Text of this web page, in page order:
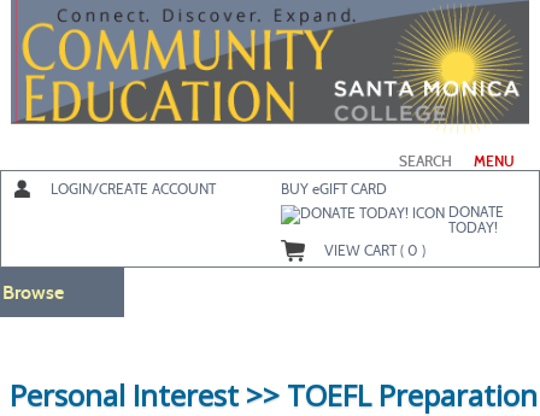
main
content
MENU
SEARCH
LOGIN/CREATE ACCOUNT BUY eGIFT CARD
DONATE
TODAY!
VIEW CART (0 )
Browse
Personal Interest >> TOEFL Preparation